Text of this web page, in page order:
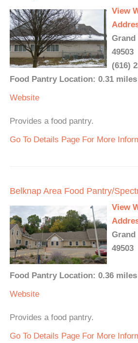
View
Grand
49503
(616)
Food Pantry Location: 0.31
Website
Provides a food pantry.
Go To Details Page For More
Belknap Area Food Pantry/
View
Grand
49503
Food Pantry Location: 0.36
Website
Provides a food pantry.
Go To Details Page For More